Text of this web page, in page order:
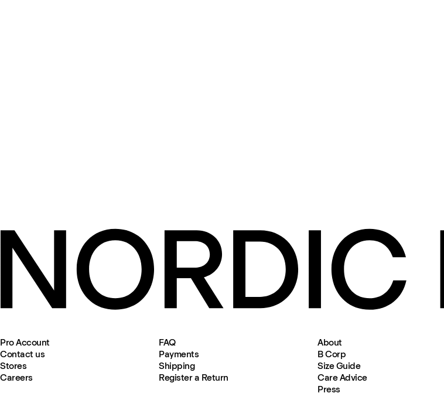
Pro Account
Contact us
Stores
Careers
FAQ
Payments
Shipping
Register a Return
About
B Corp
Size Guide
Care Advice
Press